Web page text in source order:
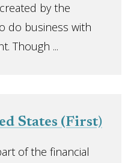
by the
do business with
Though ...
States (First)
of the financial